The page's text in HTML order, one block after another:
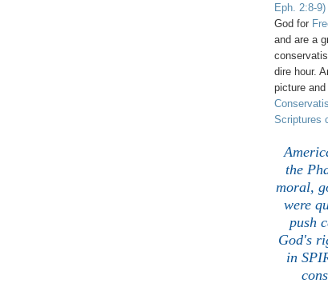
Eph. 2:8-9)
God for
and are a
dire hour.
picture
Scriptures
the
moral,
were
push
God's
in